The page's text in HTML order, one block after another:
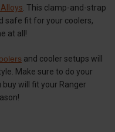
. This clamp-and-strap
safe fit for your coolers,
at all!
and cooler setups will
Make sure to do your
will fit your Ranger